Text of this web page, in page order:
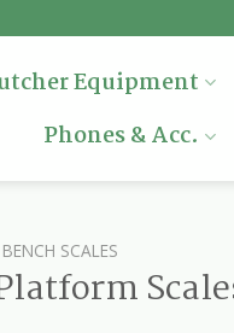
Equipment
Phones & Acc.
BENCH SCALES